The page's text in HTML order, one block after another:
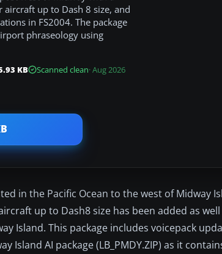
up to Dash 8 size, and
in FS2004. The package
phraseology using
KB Scanned clean· Aug 2026
in the Pacific Ocean to the west of Midway
up to Dash8 size has been added as
Island. This package includes voicepack
Island AI package (LB_PMDY.ZIP) as it